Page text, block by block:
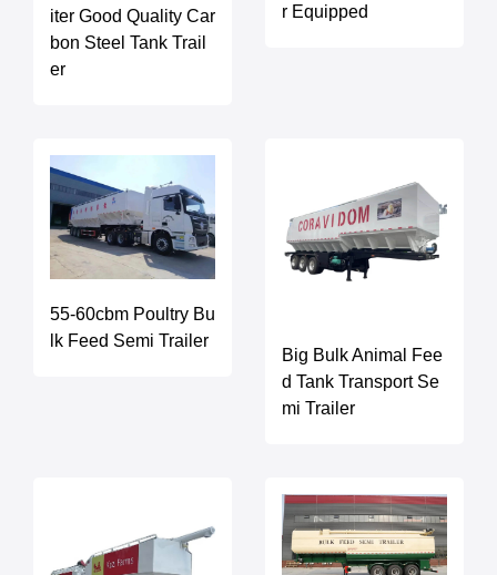
iter Good Quality Car
bon Steel Tank Trail
er
r Equipped
55-60cbm Poultry Bu
lk Feed Semi Trailer
Big Bulk Animal Fee
d Tank Transport Se
mi Trailer